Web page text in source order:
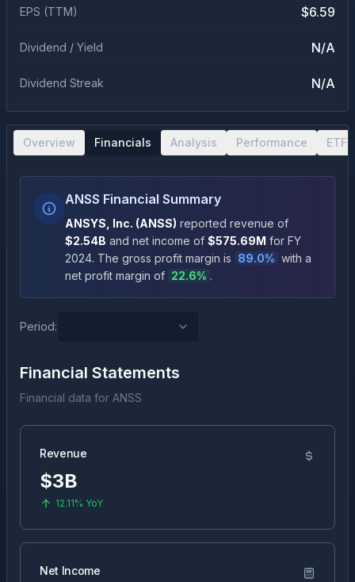
EPS (TTM) $6.59
Dividend / Yield N/A
Dividend Streak N/A
Overview Financials Analysis Performance ETF
ANSS Financial Summary
ANSYS, Inc. (ANSS) reported revenue of
$2.54B and net income of $575.69M for FY
2024. The gross profit margin is 89.0% with a
net profit margin of 22.6% .
Period:
Financial Statements
Financial data for ANSS
Revenue
$3B
12.11% YoY
Net Income